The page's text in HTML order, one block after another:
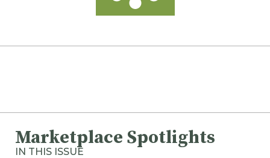
Marketplace Spotlights
IN THIS ISSUE